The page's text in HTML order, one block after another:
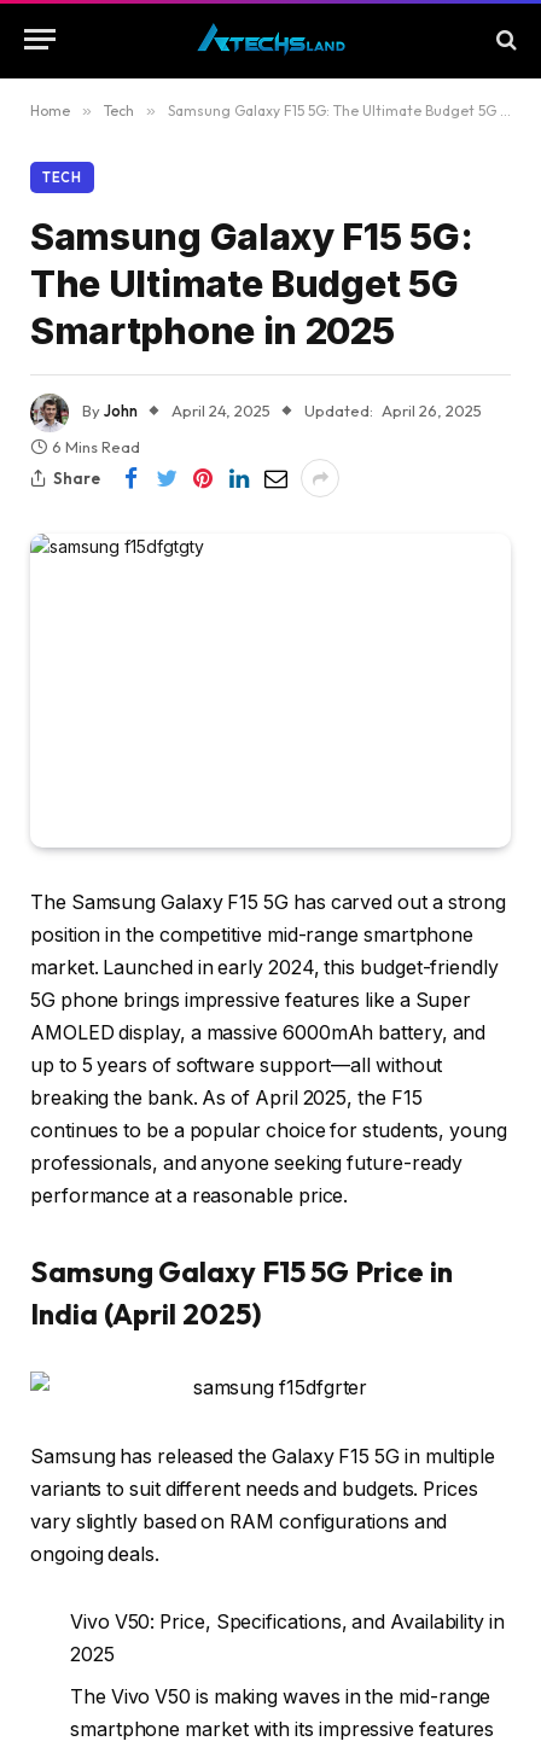
Home » Tech » Samsung Galaxy F15 5G: The Ultimate Budget 5G Smartphone in 2025
TECH
Samsung Galaxy F15 5G:
The Ultimate Budget 5G
Smartphone in 2025
ByJohn April 24, 2025 Updated: April 26, 2025
6 Mins Read
Share
The Samsung Galaxy F15 5G has carved out a strong
position in the competitive mid-range smartphone
market. Launched in early 2024, this budget-friendly
5G phone brings impressive features like a Super
AMOLED display, a massive 6000mAh battery, and
up to 5 years of software support—all without
breaking the bank. As of April 2025, the F15
continues to be a popular choice for students, young
professionals, and anyone seeking future-ready
performance at a reasonable price.
Samsung Galaxy F15 5G Price in
India (April 2025)
Samsung has released the Galaxy F15 5G in multiple
variants to suit different needs and budgets. Prices
vary slightly based on RAM configurations and
ongoing deals.
Vivo V50: Price, Specifications, and Availability in
2025
The Vivo V50 is making waves in the mid-range
smartphone market with its impressive features